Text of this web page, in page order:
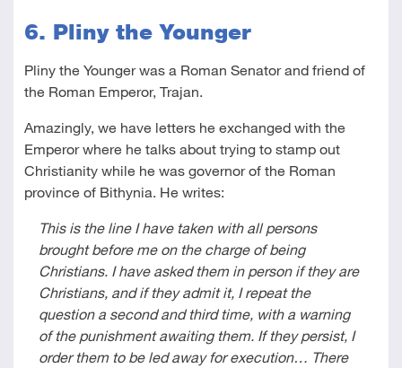
6. Pliny the Younger
Pliny the Younger was a Roman Senator and friend of
the Roman Emperor, Trajan.
Amazingly, we have letters he exchanged with the
Emperor where he talks about trying to stamp out
Christianity while he was governor of the Roman
province of Bithynia. He writes:
This is the line I have taken with all persons
brought before me on the charge of being
Christians. I have asked them in person if they are
Christians, and if they admit it, I repeat the
question a second and third time, with a warning
of the punishment awaiting them. If they persist, I
order them to be led away for execution… There